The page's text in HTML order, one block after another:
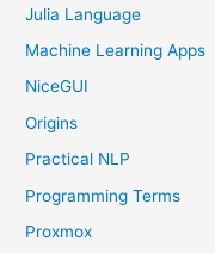
Julia Language
Machine Learning Apps
NiceGUI
Origins
Practical NLP
Programming Terms
Proxmox